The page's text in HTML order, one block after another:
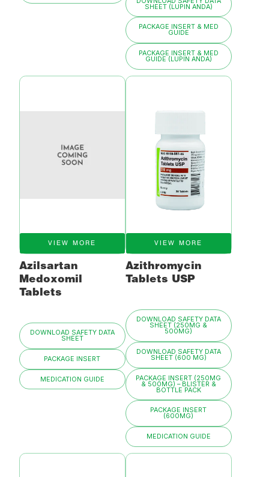
SHEET (LUPIN ANDA)
PACKAGE INSERT & MED
GUIDE
PACKAGE INSERT & MED
GUIDE (LUPIN ANDA)
VIEW MORE
Azilsartan
Medoxomil
Tablets
DOWNLOAD SAFETY DATA
SHEET
PACKAGE INSERT
MEDICATION GUIDE
VIEW MORE
Azithromycin
Tablets USP
DOWNLOAD SAFETY DATA
SHEET (250MG &
500MG)
DOWNLOAD SAFETY DATA
SHEET (600 MG)
PACKAGE INSERT (250MG
& 500MG) – BLISTER &
BOTTLE PACK
PACKAGE INSERT
(600MG)
MEDICATION GUIDE